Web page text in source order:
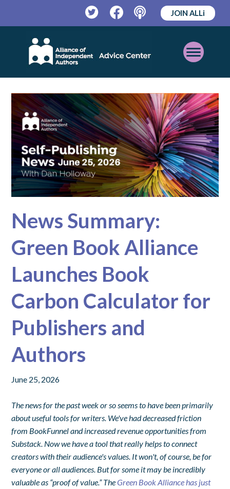
TwitterFacebookPodcast
JOIN ALLi
Open
Mobile
Menu
News Summary:
Green Book Alliance
Launches Book
Carbon Calculator for
Publishers and
Authors
June 25, 2026
The news for the past week or so seems to have been primarily
about useful tools for writers. We've had decreased friction
from BookFunnel and increased revenue opportunities from
Substack. Now we have a tool that really helps to connect
creators with their audience's values. It won't, of course, be for
everyone or all audiences. But for some it may be incredibly
valuable as “proof of value.” TheGreen Book Alliance has just